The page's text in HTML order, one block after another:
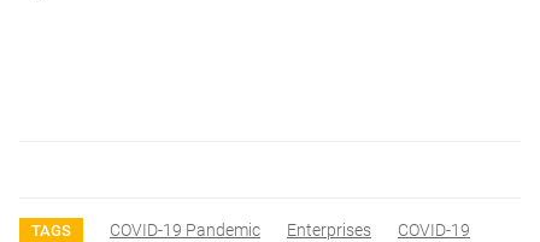
TAGS COVID-19 Pandemic Enterprises
COVID-19